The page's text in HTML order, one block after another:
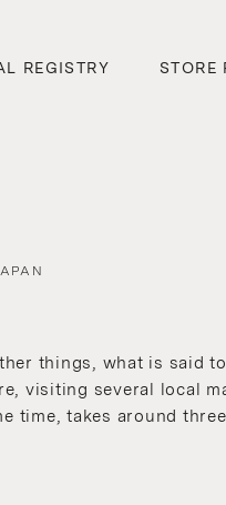
REGISTRY STORE
things, what is said
visiting several local
time, takes around